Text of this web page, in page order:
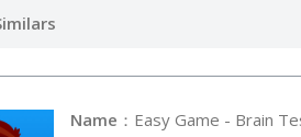
Name ：Easy